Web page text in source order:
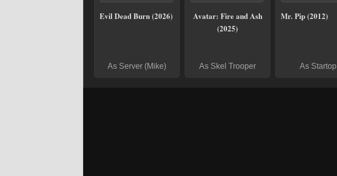
Evil Dead Burn (2026)
As Server (Mike)
Avatar: Fire and Ash
(2025)
As Skel Trooper
Mr. Pip (2012)
As Startop